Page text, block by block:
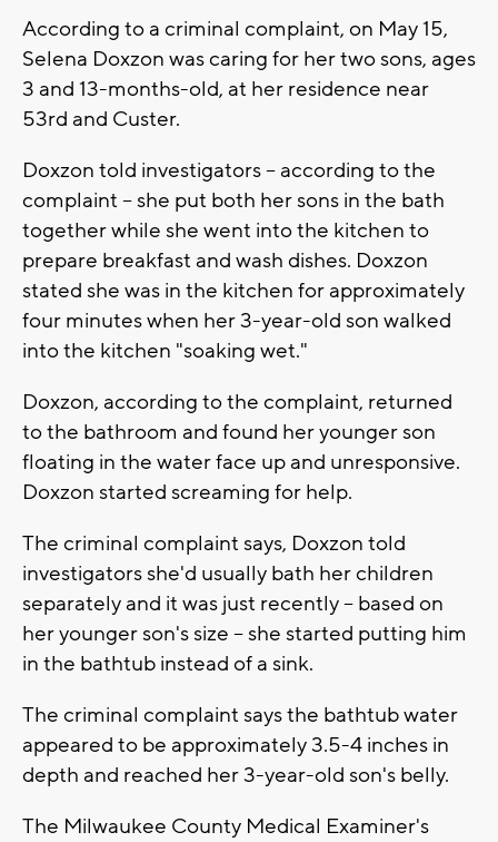
According to a criminal complaint, on May 15,
Selena Doxzon was caring for her two sons, ages
3 and 13-months-old, at her residence near
53rd and Custer.
Doxzon told investigators -- according to the
complaint -- she put both her sons in the bath
together while she went into the kitchen to
prepare breakfast and wash dishes. Doxzon
stated she was in the kitchen for approximately
four minutes when her 3-year-old son walked
into the kitchen "soaking wet."
Doxzon, according to the complaint, returned
to the bathroom and found her younger son
floating in the water face up and unresponsive.
Doxzon started screaming for help.
The criminal complaint says, Doxzon told
investigators she'd usually bath her children
separately and it was just recently -- based on
her younger son's size -- she started putting him
in the bathtub instead of a sink.
The criminal complaint says the bathtub water
appeared to be approximately 3.5-4 inches in
depth and reached her 3-year-old son's belly.
The Milwaukee County Medical Examiner's